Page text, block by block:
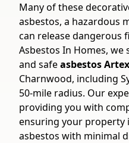
Many of these
asbestos, a hazardous
can release dangerous
Asbestos In Homes, we
and safeasbestos
Charnwood, including
50-mile radius. Our
providing you with
ensuring your property
asbestos with minimal